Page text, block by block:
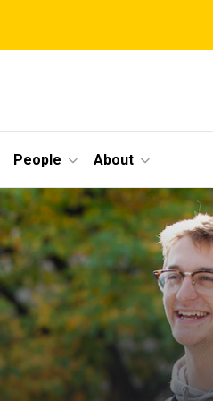
People About